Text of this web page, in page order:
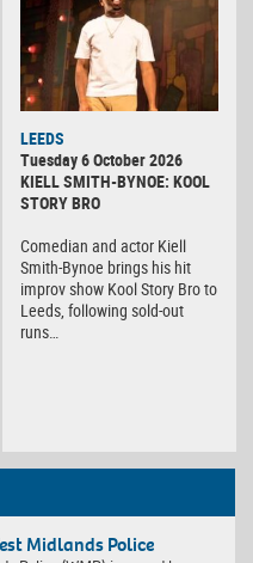
LEEDS
Tuesday 6 October 2026
KIELL SMITH-BYNOE: KOOL
STORY BRO
Comedian and actor Kiell
Smith-Bynoe brings his hit
improv show Kool Story Bro to
Leeds, following sold-out
runs…
Midlands Police